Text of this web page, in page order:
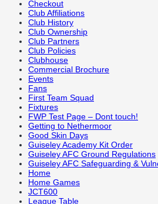
Checkout
Club Affiliations
Club History
Club Ownership
Club Partners
Club Policies
Clubhouse
Commercial Brochure
Events
Fans
First Team Squad
Fixtures
FWP Test Page – Dont touch!
Getting to Nethermoor
Good Skin Days
Guiseley Academy Kit Order
Guiseley AFC Ground Regulations
Guiseley AFC Safeguarding &
Home
Home Games
JCT600
League Table